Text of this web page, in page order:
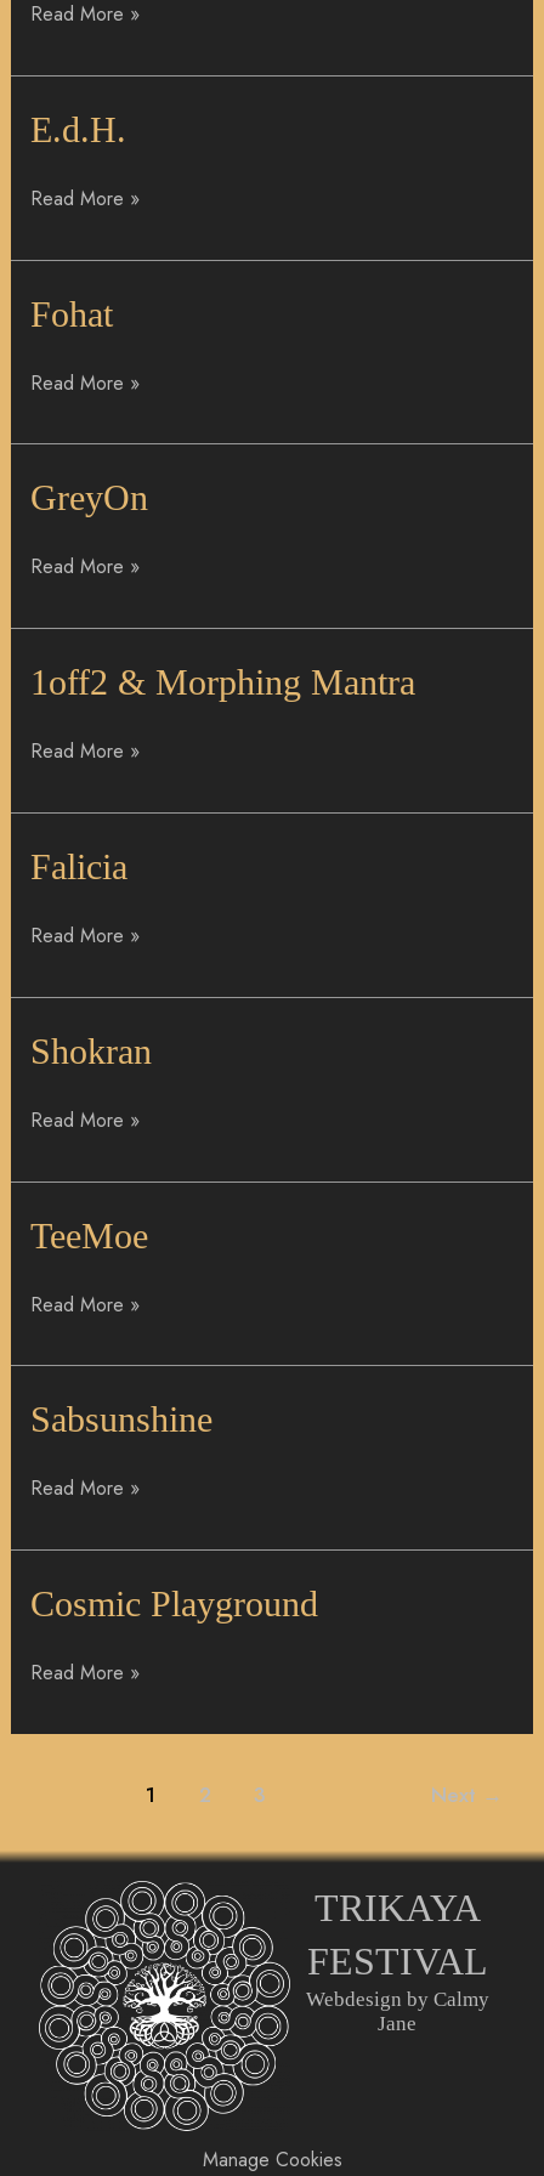
Read More »
E.d.H.
E.d.H.
Read More »
Fohat
Fohat
Read More »
GreyOn
GreyOn
Read More »
1off2 & Morphing Mantra
1off2
Morphing
Read More »
Falicia
Falicia
Read More »
Shokran
Shokran
Read More »
TeeMoe
TeeMoe
Read More »
Sabsunshine
Sabsunshine
Read More »
Cosmic Playground
Cosmic
Read More »
1 2 3 Next →
TRIKAYA
FESTIVAL
Webdesign by Calmy
Jane
Manage Cookies